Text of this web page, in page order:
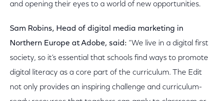
and opening their eyes to a world of new opportunities.
Sam Robins, Head of digital media marketing in
Northern Europe at Adobe, said: “We live in a digital first
society, so it’s essential that schools find ways to promote
digital literacy as a core part of the curriculum. The Edit
not only provides an inspiring challenge and curriculum-